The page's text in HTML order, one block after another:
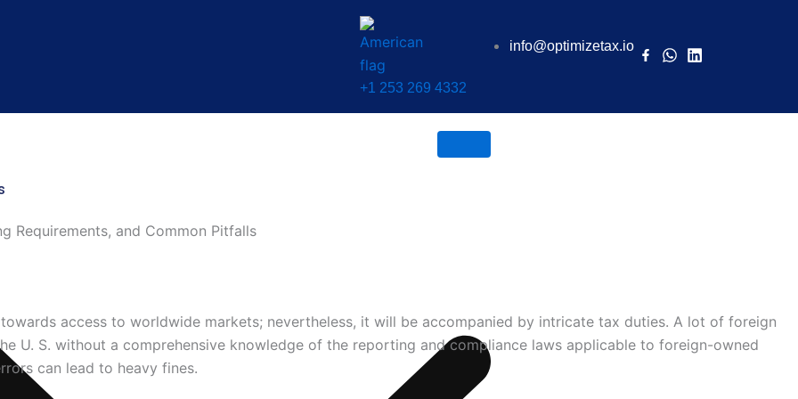
+1 253 269 4332
info@optimizetax.io
Requirements, and Common Pitfalls
access to worldwide markets; nevertheless, it will be accompanied by intricate tax duties. A lot of foreign
U. S. without a comprehensive knowledge of the reporting and compliance laws applicable to foreign-owned
can lead to heavy fines.